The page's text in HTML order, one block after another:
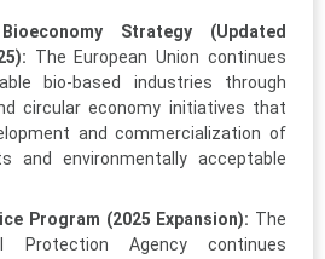
Strategy (Updated
The European Union continues
bio-based industries through
circular economy initiatives that
and commercialization of
and environmentally acceptable
Program (2025 Expansion): The
Protection Agency continues